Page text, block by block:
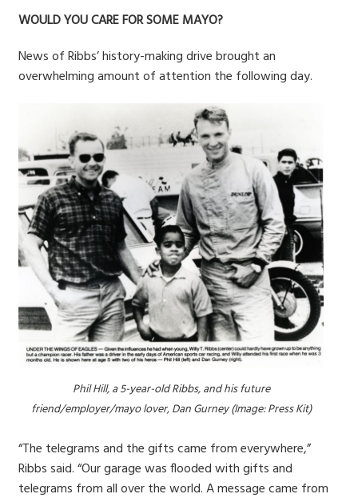
WOULD YOU CARE FOR SOME MAYO?
News of Ribbs’ history-making drive brought an
overwhelming amount of attention the following day.
Phil Hill, a 5-year-old Ribbs, and his future
friend/employer/mayo lover, Dan Gurney (Image: Press Kit)
“The telegrams and the gifts came from everywhere,”
Ribbs said. “Our garage was flooded with gifts and
telegrams from all over the world. A message came from